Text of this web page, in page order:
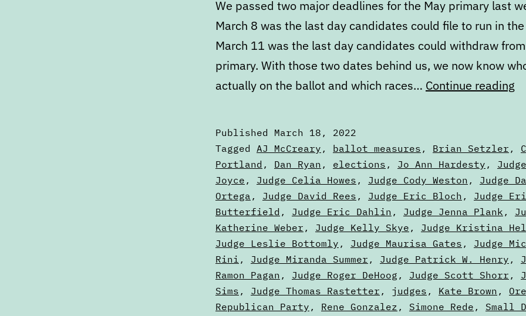
We passed two major deadlines for the May primary last
March 8 was the last day candidates could file to run in
March 11 was the last day candidates could withdraw
primary. With those two dates behind us, we now know
actually on the ballot and which races… Continue reading
Published March 18, 2022
Categorized
as
Articles
Tagged AJ McCreary , ballot measures , Brian Setzler ,
Portland , Dan Ryan , elections , Jo Ann Hardesty ,
Joyce , Judge Celia Howes , Judge Cody Weston , Judge
Ortega , Judge David Rees , Judge Eric Bloch , Judge
Butterfield , Judge Eric Dahlin , Judge Jenna Plank ,
Katherine Weber , Judge Kelly Skye , Judge Kristina
Judge Leslie Bottomly , Judge Maurisa Gates , Judge
Rini , Judge Miranda Summer , Judge Patrick W. Henry ,
Ramon Pagan , Judge Roger DeHoog , Judge Scott Shorr ,
Sims , Judge Thomas Rastetter , judges , Kate Brown ,
Republican Party , Rene Gonzalez , Simone Rede , Small